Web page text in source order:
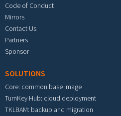
Code of Conduct
Mirrors
Contact Us
Partners
Sponsor
SOLUTIONS
Core: common base image
TurnKey Hub: cloud deployment
TKLBAM: backup and migration